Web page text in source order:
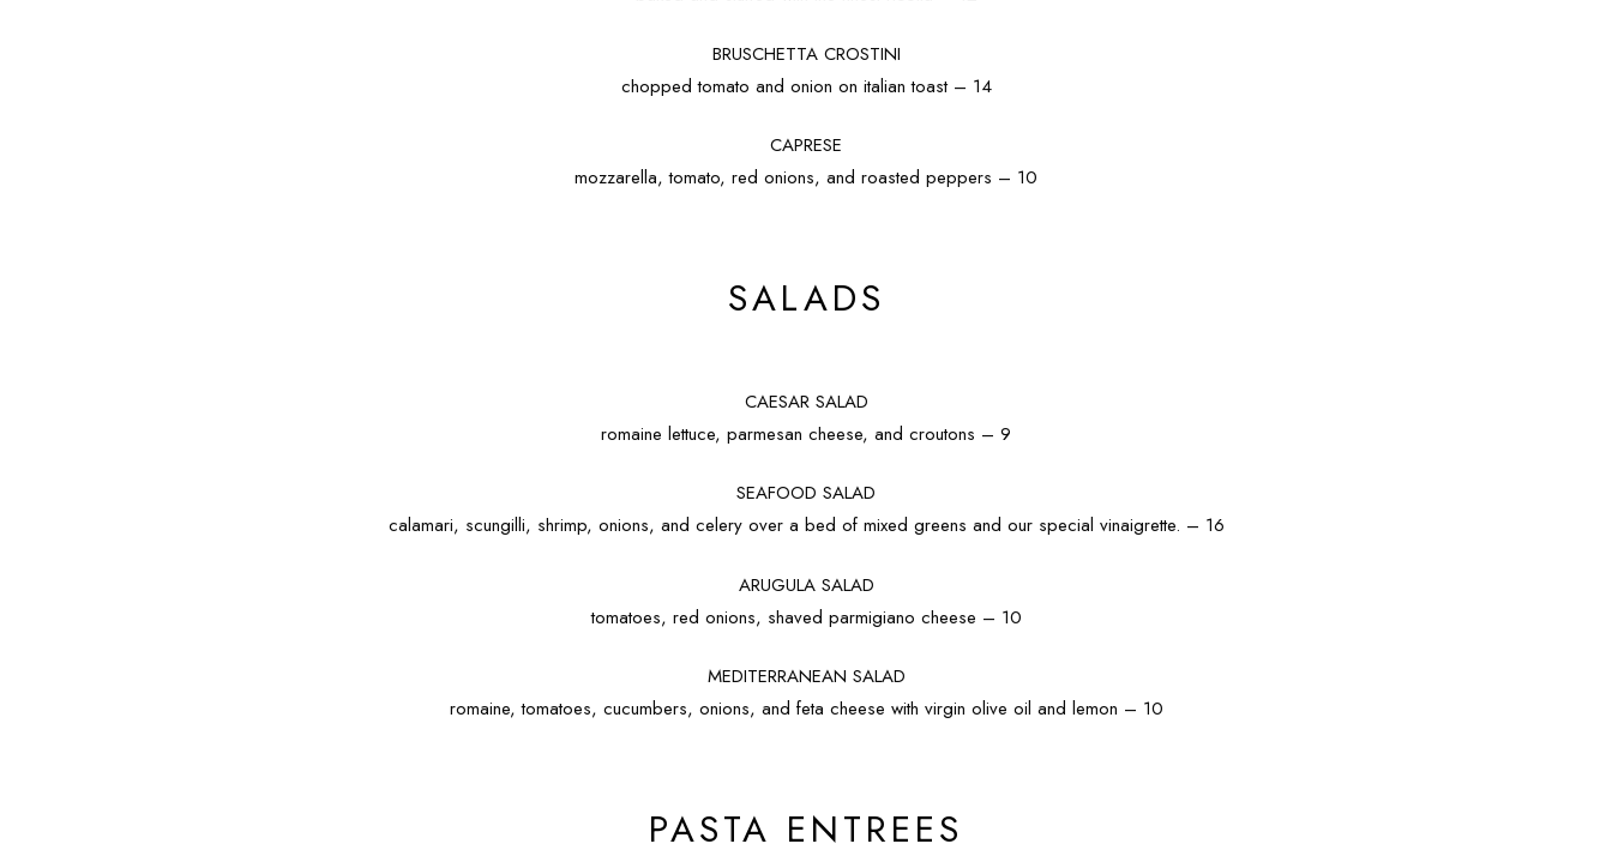
BRUSCHETTA CROSTINI
chopped tomato and onion on italian toast – 14
CAPRESE
mozzarella, tomato, red onions, and roasted peppers – 10
SALADS
CAESAR SALAD
romaine lettuce, parmesan cheese, and croutons – 9
SEAFOOD SALAD
calamari, scungilli, shrimp, onions, and celery over a bed of mixed greens and our special vinaigrette. – 16
ARUGULA SALAD
tomatoes, red onions, shaved parmigiano cheese – 10
MEDITERRANEAN SALAD
romaine, tomatoes, cucumbers, onions, and feta cheese with virgin olive oil and lemon – 10
PASTA ENTREES